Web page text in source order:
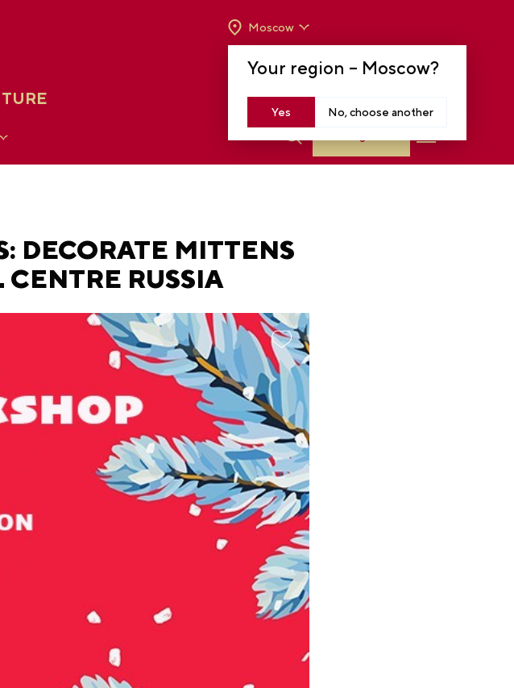
Your region – Moscow?
Yes No, choose another
Moscow
TO 8 P.M
DECORATE MITTENS
RUSSIA